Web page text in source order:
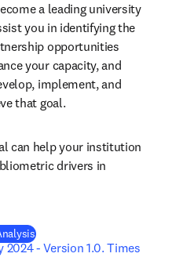
a leading university
you in identifying the
opportunities
your capacity, and
implement, and
that goal.
can help your institution
drivers in
- Version 1.0. Times